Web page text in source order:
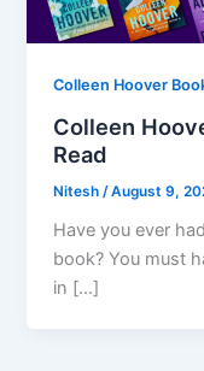
Colleen Hoover
Colleen
Read
Nitesh /August 9,
Have you ever
book? You must
in […]